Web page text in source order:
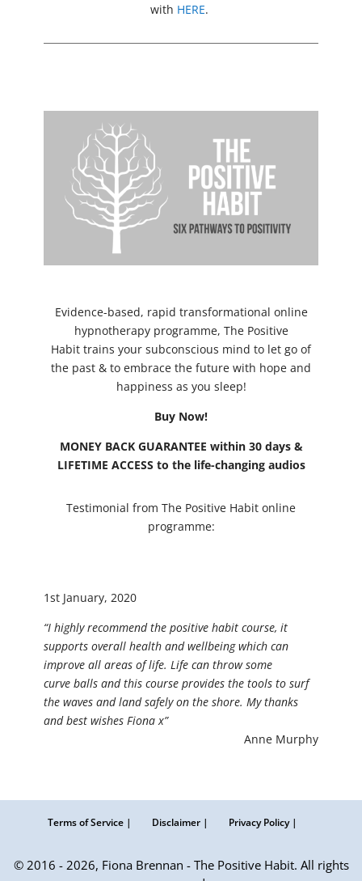
with HERE.
Evidence-based, rapid transformational online
hypnotherapy programme, The Positive
Habit trains your subconscious mind to let go of
the past & to embrace the future with hope and
happiness as you sleep!
Buy Now!
MONEY BACK GUARANTEE within 30 days &
LIFETIME ACCESS to the life-changing audios
Testimonial from The Positive Habit online
programme:
1st January, 2020
“I highly recommend the positive habit course, it
supports overall health and wellbeing which can
improve all areas of life. Life can throw some
curve balls and this course provides the tools to surf
the waves and land safely on the shore. My thanks
and best wishes Fiona x”
Anne Murphy
Terms of Service | Disclaimer | Privacy Policy |
© 2016 - 2026, Fiona Brennan - The Positive Habit. All rights